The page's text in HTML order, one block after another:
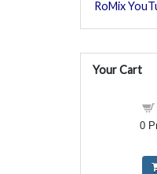
RoMix
Your Cart
0